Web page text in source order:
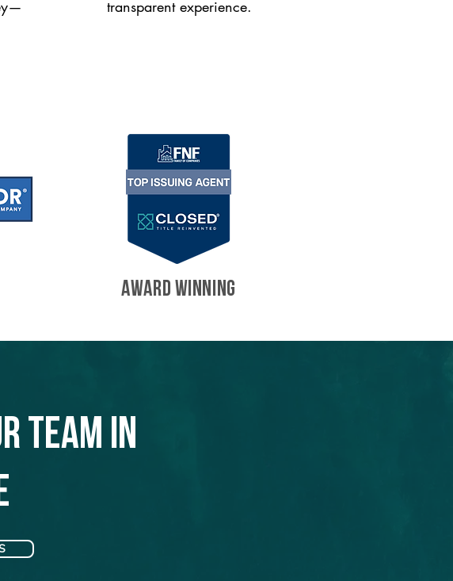
transparent experience.
AWARD WINNING
team in